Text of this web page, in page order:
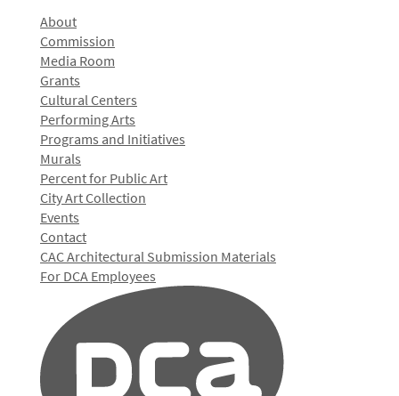
About
Commission
Media Room
Grants
Cultural Centers
Performing Arts
Programs and Initiatives
Murals
Percent for Public Art
City Art Collection
Events
Contact
CAC Architectural Submission Materials
For DCA Employees